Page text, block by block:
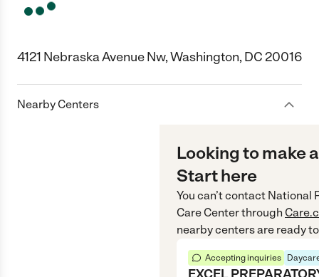
4121 Nebraska Avenue Nw, Washington, DC 20016
Nearby Centers
Looking to make
Start here
You can’t contact National
Care Centerthrough
nearby centers are ready
Accepting inquiries